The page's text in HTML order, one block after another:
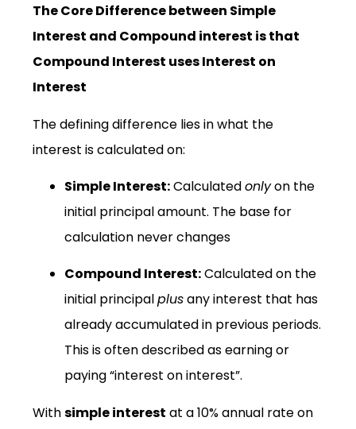
The Core Difference between Simple
Interest and Compound interest is that
Compound Interest uses Interest on
Interest
The defining difference lies in what the
interest is calculated on:
Simple Interest:Calculatedonlyon the
initial principal amount. The base for
calculation never changes
Compound Interest:Calculated on the
initial principalplusany interest that has
already accumulated in previous periods.
This is often described as earning or
paying “interest on interest”.
Withsimple interest at a 10% annual rate on